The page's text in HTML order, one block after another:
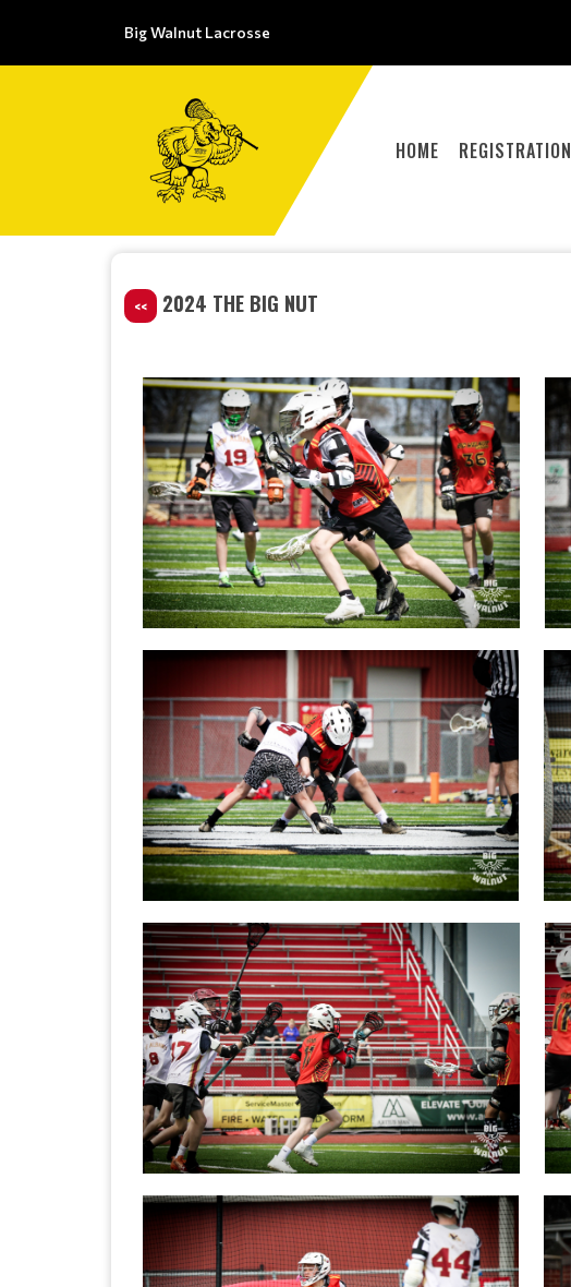
Big Walnut Lacrosse
HOME REGISTRATION
<< 2024 THE BIG NUT